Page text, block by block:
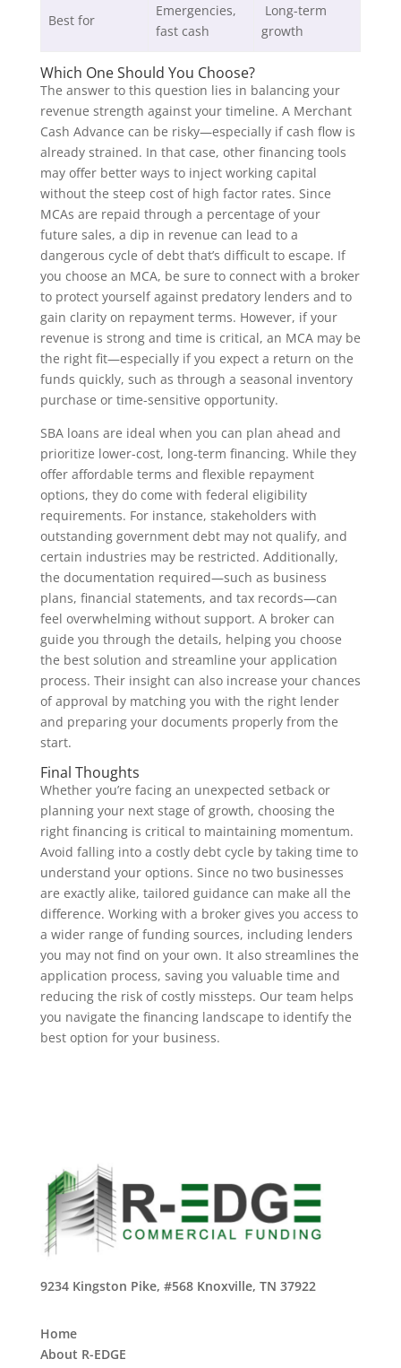
Best for
Emergencies,
fast cash
Long-term
growth
Which One Should You Choose?
The answer to this question lies in balancing your
revenue strength against your timeline. A Merchant
Cash Advance can be risky—especially if cash flow is
already strained. In that case, other financing tools
may offer better ways to inject working capital
without the steep cost of high factor rates. Since
MCAs are repaid through a percentage of your
future sales, a dip in revenue can lead to a
dangerous cycle of debt that’s difficult to escape. If
you choose an MCA, be sure to connect with a broker
to protect yourself against predatory lenders and to
gain clarity on repayment terms. However, if your
revenue is strong and time is critical, an MCA may be
the right fit—especially if you expect a return on the
funds quickly, such as through a seasonal inventory
purchase or time-sensitive opportunity.
SBA loans are ideal when you can plan ahead and
prioritize lower-cost, long-term financing. While they
offer affordable terms and flexible repayment
options, they do come with federal eligibility
requirements. For instance, stakeholders with
outstanding government debt may not qualify, and
certain industries may be restricted. Additionally,
the documentation required—such as business
plans, financial statements, and tax records—can
feel overwhelming without support. A broker can
guide you through the details, helping you choose
the best solution and streamline your application
process. Their insight can also increase your chances
of approval by matching you with the right lender
and preparing your documents properly from the
start.
Final Thoughts
Whether you’re facing an unexpected setback or
planning your next stage of growth, choosing the
right financing is critical to maintaining momentum.
Avoid falling into a costly debt cycle by taking time to
understand your options. Since no two businesses
are exactly alike, tailored guidance can make all the
difference. Working with a broker gives you access to
a wider range of funding sources, including lenders
you may not find on your own. It also streamlines the
application process, saving you valuable time and
reducing the risk of costly missteps. Our team helps
you navigate the financing landscape to identify the
best option for your business.
9234 Kingston Pike, #568 Knoxville, TN 37922
Home
About R-EDGE